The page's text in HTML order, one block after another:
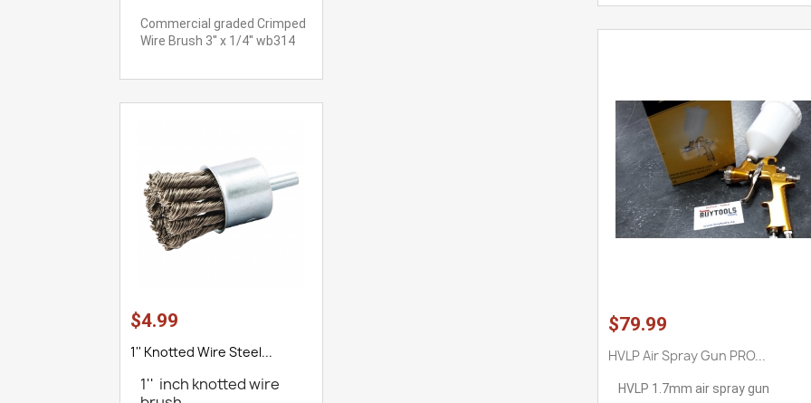
Commercial graded Crimped
Wire Brush 3'' x 1/4'' wb314
$4.99
1'' Knotted Wire Steel...
1'' inch knotted wire
$79.99
HVLP Air Spray Gun PRO...
HVLP 1.7mm air spray gun